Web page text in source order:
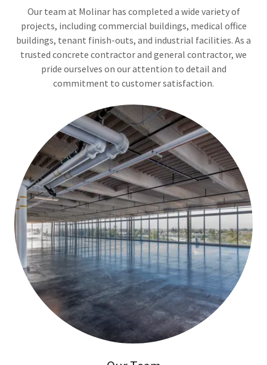
Our team at Molinar has completed a wide variety of
projects, including commercial buildings, medical office
buildings, tenant finish-outs, and industrial facilities. As a
trusted concrete contractor and general contractor, we
pride ourselves on our attention to detail and
commitment to customer satisfaction.